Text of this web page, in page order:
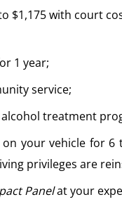
$1,175 with court
1 year;
service;
treatment
your vehicle for
privileges are
Panelat your